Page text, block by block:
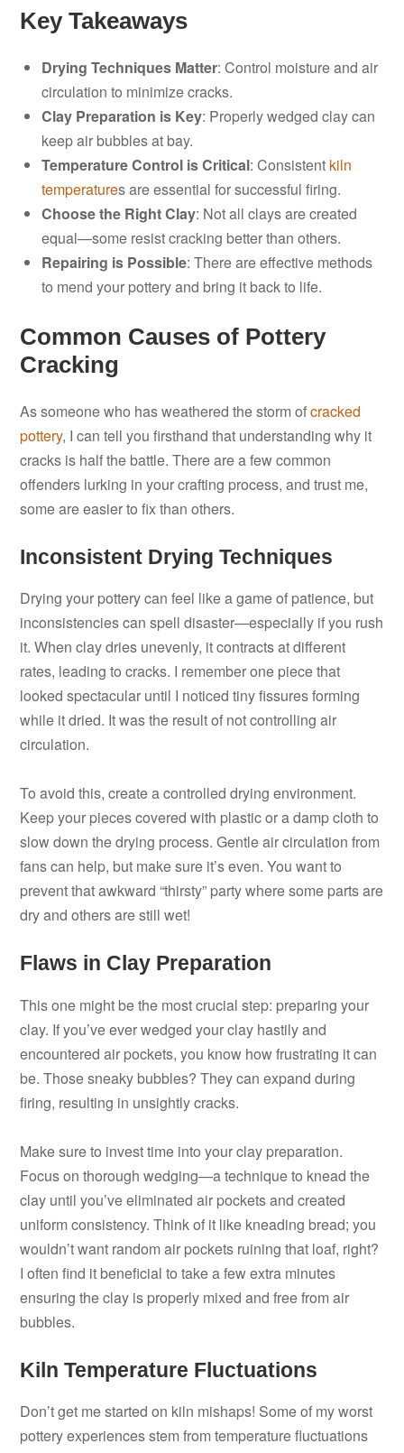
Key Takeaways
Drying Techniques Matter: Control moisture and air
circulation to minimize cracks.
Clay Preparation is Key: Properly wedged clay can
keep air bubbles at bay.
Temperature Control is Critical: Consistent kiln
temperatures are essential for successful firing.
Choose the Right Clay: Not all clays are created
equal—some resist cracking better than others.
Repairing is Possible: There are effective methods
to mend your pottery and bring it back to life.
Common Causes of Pottery
Cracking
As someone who has weathered the storm ofcracked
pottery, I can tell you firsthand that understanding why it
cracks is half the battle. There are a few common
offenders lurking in your crafting process, and trust me,
some are easier to fix than others.
Inconsistent Drying Techniques
Drying your pottery can feel like a game of patience, but
inconsistencies can spell disaster—especially if you rush
it. When clay dries unevenly, it contracts at different
rates, leading to cracks. I remember one piece that
looked spectacular until I noticed tiny fissures forming
while it dried. It was the result of not controlling air
circulation.
To avoid this, create a controlled drying environment.
Keep your pieces covered with plastic or a damp cloth to
slow down the drying process. Gentle air circulation from
fans can help, but make sure it’s even. You want to
prevent that awkward “thirsty” party where some parts are
dry and others are still wet!
Flaws in Clay Preparation
This one might be the most crucial step: preparing your
clay. If you’ve ever wedged your clay hastily and
encountered air pockets, you know how frustrating it can
be. Those sneaky bubbles? They can expand during
firing, resulting in unsightly cracks.
Make sure to invest time into your clay preparation.
Focus on thorough wedging—a technique to knead the
clay until you’ve eliminated air pockets and created
uniform consistency. Think of it like kneading bread; you
wouldn’t want random air pockets ruining that loaf, right?
I often find it beneficial to take a few extra minutes
ensuring the clay is properly mixed and free from air
bubbles.
Kiln Temperature Fluctuations
Don’t get me started on kiln mishaps! Some of my worst
pottery experiences stem from temperature fluctuations